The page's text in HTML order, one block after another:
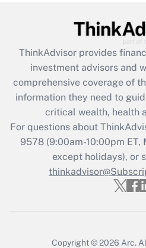
Get
Recently Updated Q&As
What is the CARES Act
retention tax credit that
during 2020 and 2021?
Get
Recently Updated
Who must file
ThinkAdvisor provides
investment advisors and
comprehensive coverage of
information they need to
critical wealth, health
For questions about
9578(9:00am-10:00pm ET,
except holidays), or
Copyright © 2026 Arc.